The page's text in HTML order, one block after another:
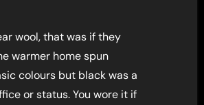
wool, that was if they
warmer home spun
colours but black was a
or status. You wore it if